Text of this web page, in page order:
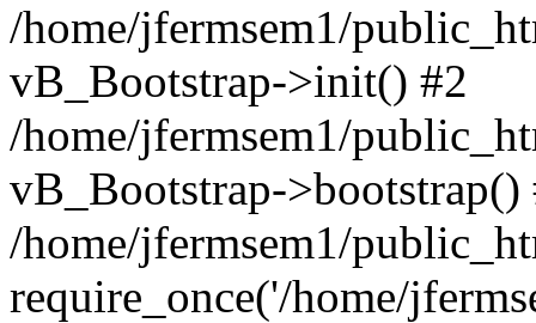
/home/jfermsem1/
vB_Bootstrap->init() #2
/home/jfermsem1/
vB_Bootstrap->bootstrap()
/home/jfermsem1/
require_once('/home/